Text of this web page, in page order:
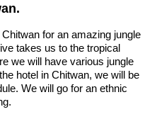
for an amazing jungle
takes us to the tropical
we will have various jungle
hotel in Chitwan, we will be
We will go for an ethnic